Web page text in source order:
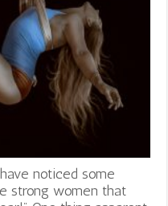
noticed some
strong women that